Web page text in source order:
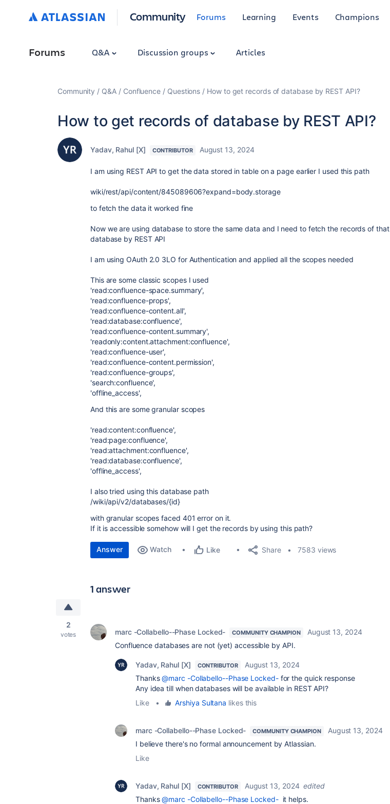
Community Forums Learning Events Champions
Forums Q&A Discussion groups Articles
Community Q&A Confluence Questions How to get records of database by REST API?
How to get records of database by REST API?
Yadav, Rahul [X] CONTRIBUTOR August 13, 2024
I am using REST API to get the data stored in table on a page earlier I used this path
wiki/rest/api/content/845089606?expand=body.storage
to fetch the data it worked fine
Now we are using database to store the same data and I need to fetch the records of that
database by REST API
I am using OAuth 2.0 3LO for Authentication and applied all the scopes needed
This are some classic scopes I used
'read:confluence-space.summary',
'read:confluence-props',
'read:confluence-content.all',
'read:database:confluence',
'read:confluence-content.summary',
'readonly:content.attachment:confluence',
'read:confluence-user',
'read:confluence-content.permission',
'read:confluence-groups',
'search:confluence',
'offline_access',
And this are some granular scopes
'read:content:confluence',
'read:page:confluence',
'read:attachment:confluence',
'read:database:confluence',
'offline_access',
I also tried using this database path
/wiki/api/v2/databases/{id}
with granular scopes faced 401 error on it.
If it is accessible somehow will I get the records by using this path?
Answer Watch Like Share 7583 views
1 answer
2
votes marc -Collabello--Phase Locked- COMMUNITY CHAMPION
August 13, 2024
Confluence databases are not (yet) accessible by API.
Yadav, Rahul [X] CONTRIBUTOR
August 13, 2024
Thanks@marc -Collabello--Phase Locked-for the quick response
Any idea till when databases will be available in REST API?
Like
• Arshiya Sultana likes this
marc -Collabello--Phase Locked- COMMUNITY CHAMPION
August 13, 2024
I believe there's no formal announcement by Atlassian.
Like
Yadav, Rahul [X] CONTRIBUTOR August 13, 2024 edited
Thanks@marc -Collabello--Phase Locked-it helps.